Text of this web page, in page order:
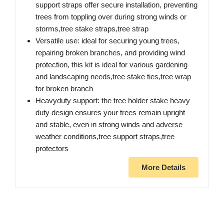
support straps offer secure installation, preventing
trees from toppling over during strong winds or
storms,tree stake straps,tree strap
Versatile use: ideal for securing young trees,
repairing broken branches, and providing wind
protection, this kit is ideal for various gardening
and landscaping needs,tree stake ties,tree wrap
for broken branch
Heavyduty support: the tree holder stake heavy
duty design ensures your trees remain upright
and stable, even in strong winds and adverse
weather conditions,tree support straps,tree
protectors
More Details